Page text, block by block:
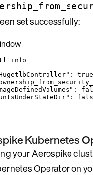
set successfully:
info
: true
:
:
Kubernetes
your Aerospike
Operator on